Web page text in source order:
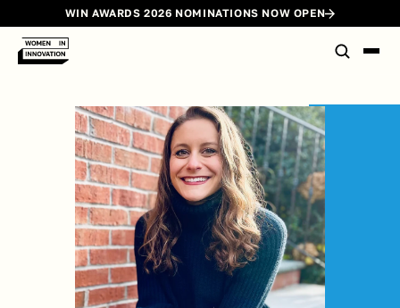
WIN AWARDS 2026 NOMINATIONS NOW OPEN